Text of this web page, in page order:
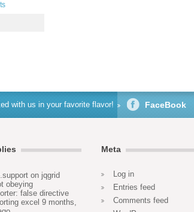
with us in your favorite flavor! FaceBook
on jqgrid
obeying
false directive
excel 9 months,
Meta
Log in
Entries feed
Comments feed